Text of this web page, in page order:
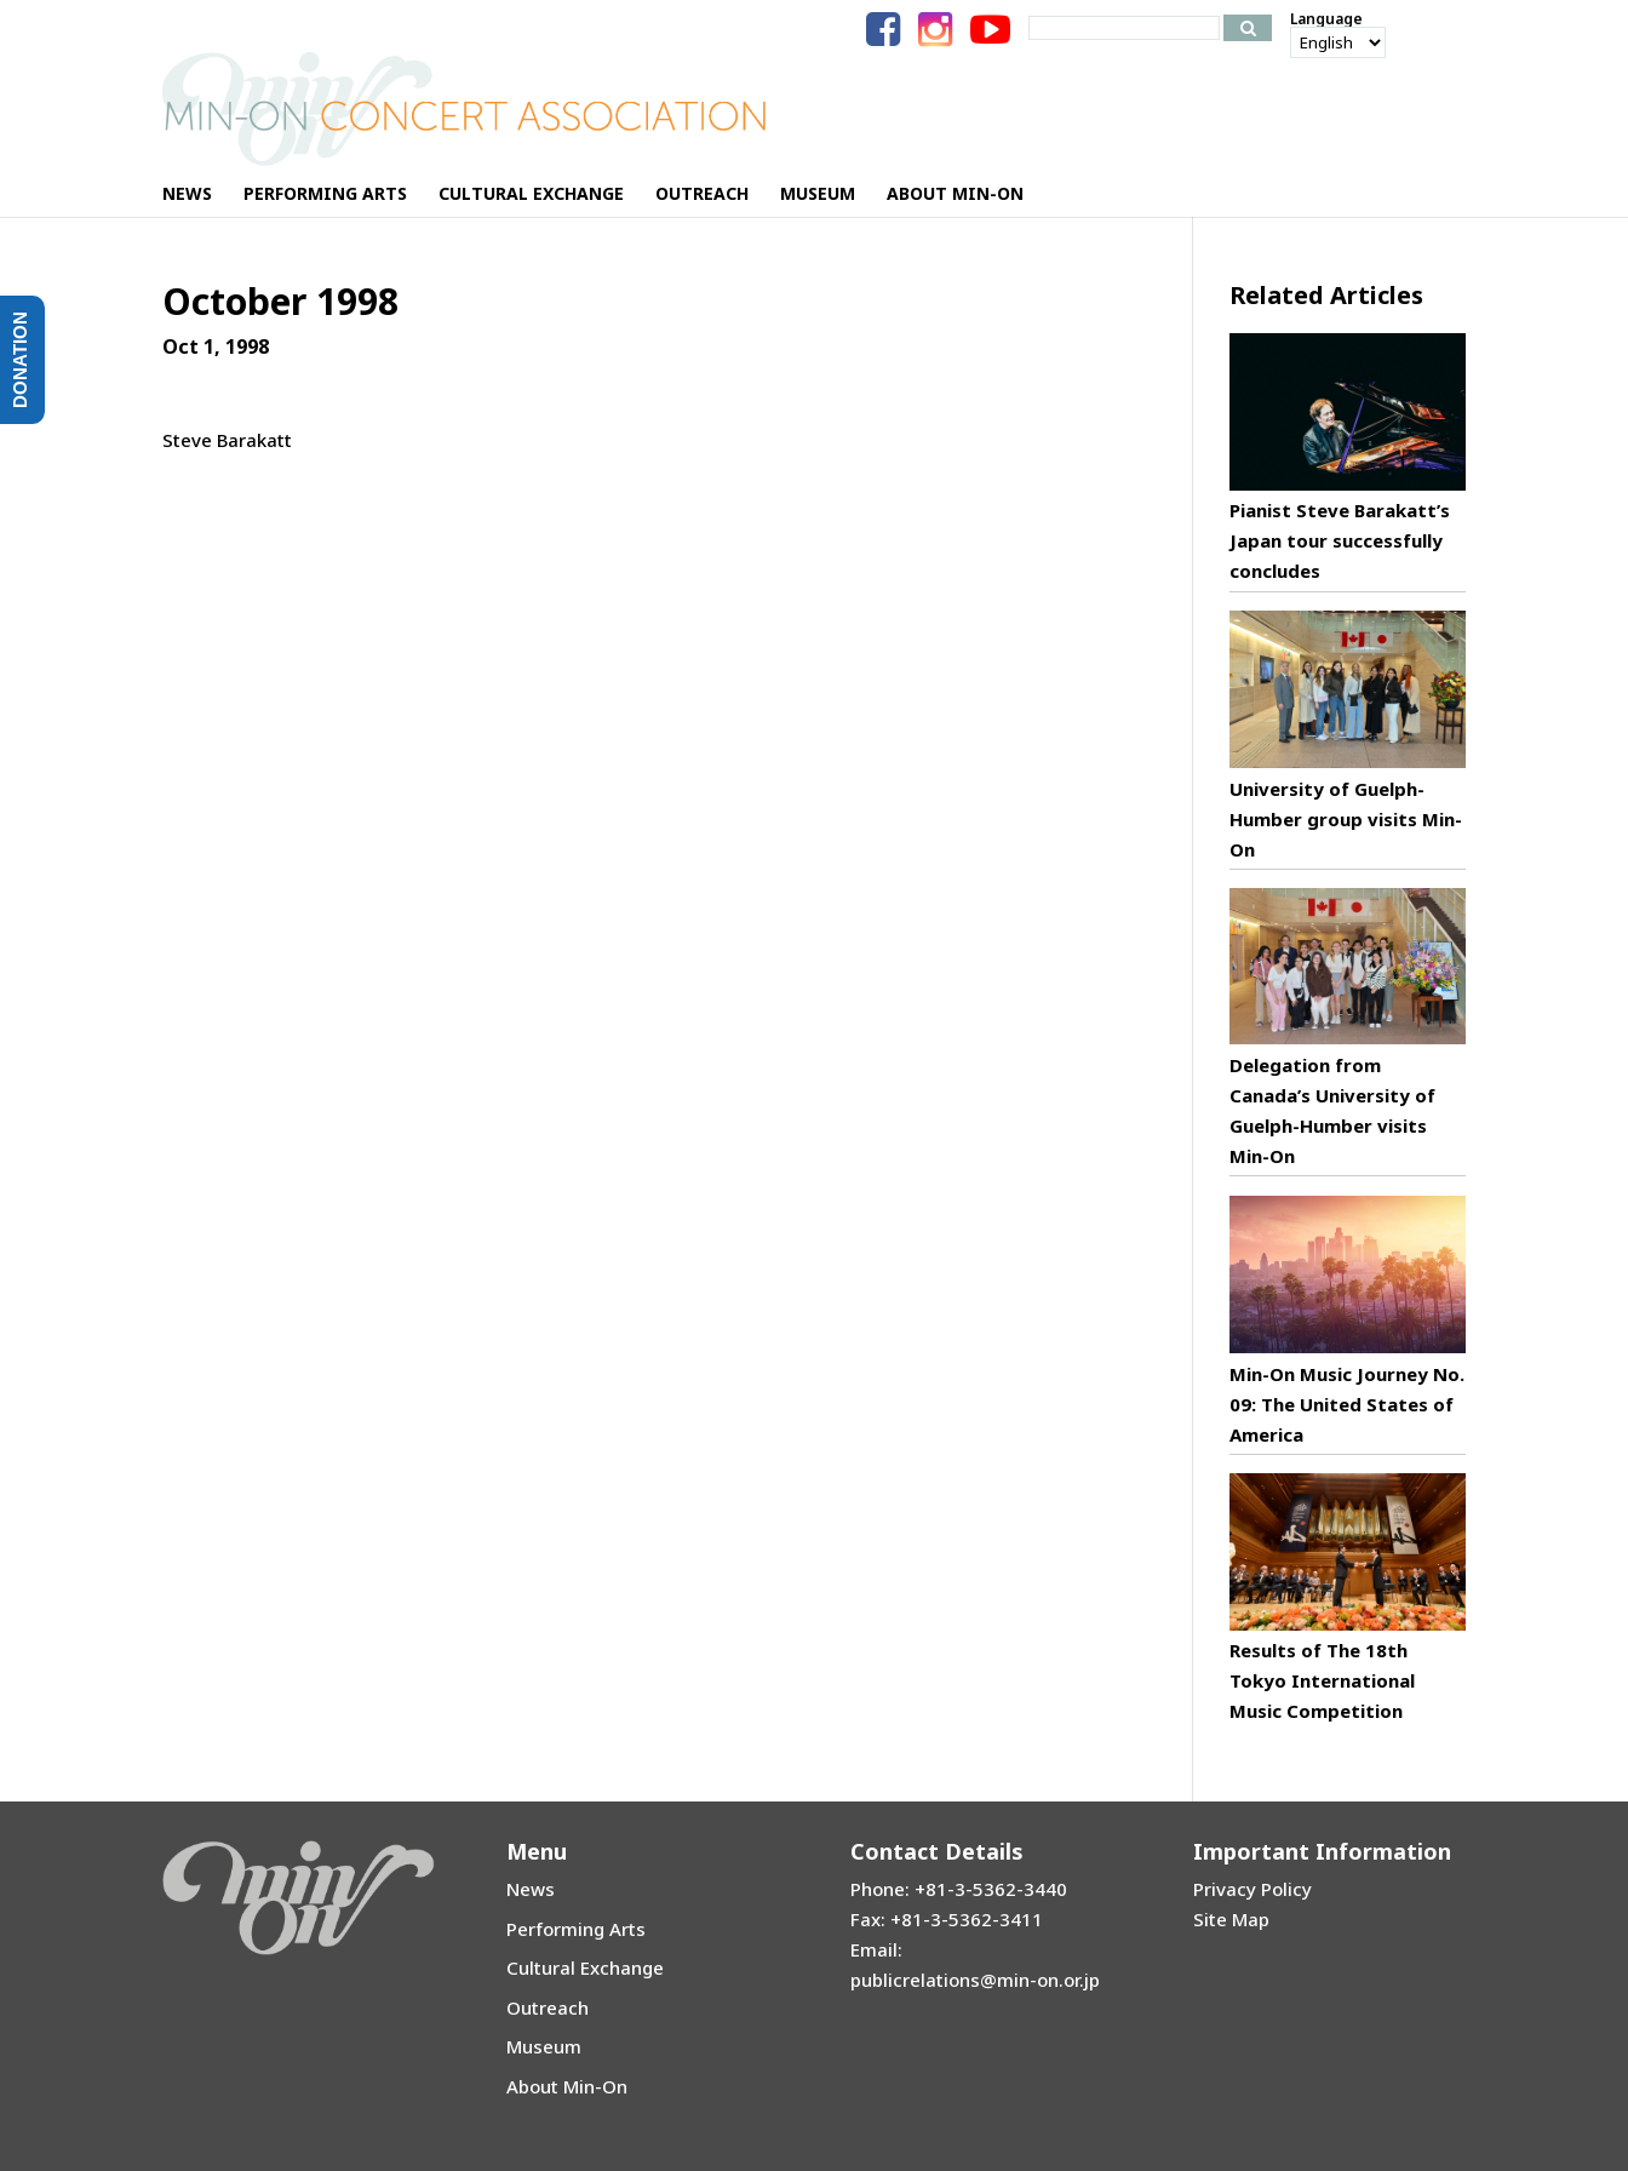
Search
for:
Language
NEWS PERFORMING ARTS CULTURAL EXCHANGE OUTREACH MUSEUM ABOUT MIN-ON
October 1998
Oct 1, 1998
Steve Barakatt
Related Articles
Pianist Steve Barakatt’s
Japan tour successfully
concludes
University of Guelph-
Humber group visits Min-
On
Delegation from
Canada’s University of
Guelph-Humber visits
Min-On
Min-On Music Journey No.
09: The United States of
America
Results of The 18th
Tokyo International
Music Competition
Menu
News
Performing Arts
Cultural Exchange
Outreach
Museum
About Min-On
Contact Details
Phone: +81-3-5362-3440
Fax: +81-3-5362-3411
Email:
publicrelations@min-on.or.jp
Important Information
Privacy Policy
Site Map
DONATION